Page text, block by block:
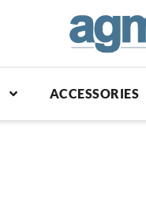
ACCESSORIES